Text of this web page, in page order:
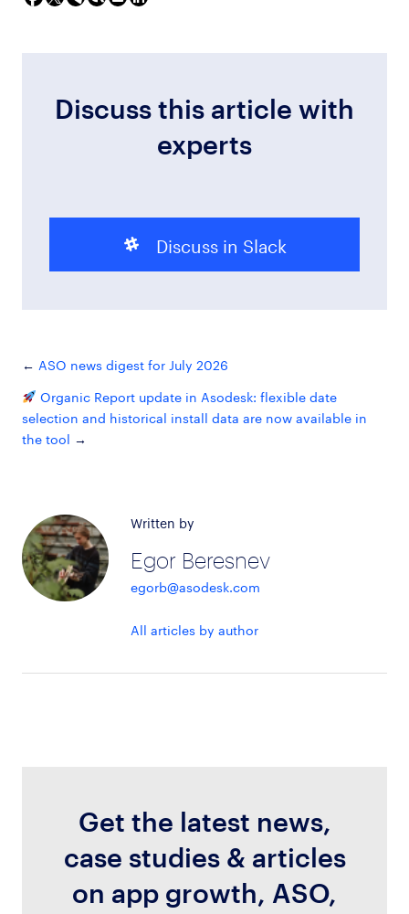
Discuss this article with
experts
Discuss in Slack
ASO news digest for July 2026
Organic Report update in Asodesk: flexible date
selection and historical install data are now available in
the tool
Written by
Egor Beresnev
egorb@asodesk.com
All articles by author
Get the latest news,
case studies & articles
on app growth, ASO,